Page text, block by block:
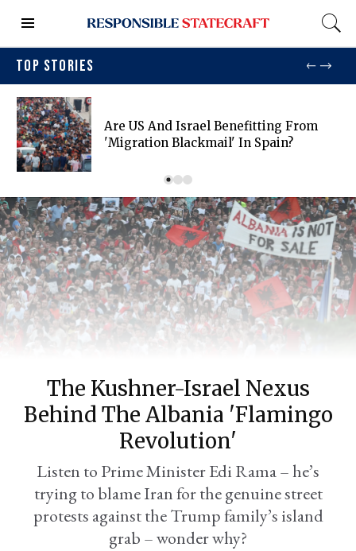
TOP STORIES
Are US And Israel Benefitting From
'migration Blackmail' In Spain?
The Kushner-Israel Nexus
Behind The Albania 'flamingo
Revolution'
Listen to Prime Minister Edi Rama – he’s
trying to blame Iran for the genuine street
protests against the Trump family’s island
grab – wonder why?